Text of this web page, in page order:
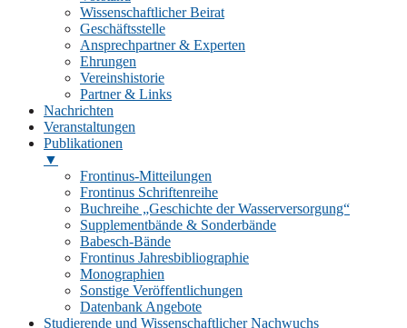
Wissenschaftlicher Beirat
Geschäftsstelle
Ansprechpartner & Experten
Ehrungen
Vereinshistorie
Partner & Links
Nachrichten
Veranstaltungen
Publikationen
▼
Frontinus-Mitteilungen
Frontinus Schriftenreihe
Buchreihe „Geschichte der Wasserversorgung“
Supplementbände & Sonderbände
Babesch-Bände
Frontinus Jahresbibliographie
Monographien
Sonstige Veröffentlichungen
Datenbank Angebote
Studierende und Wissenschaftlicher Nachwuchs